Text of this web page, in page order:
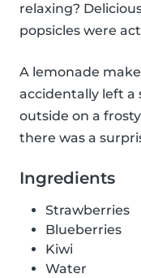
relaxing?
popsicles were
A lemonade
accidentally left a
outside on a
there was a
Ingredients
Strawberries
Blueberries
Kiwi
Water